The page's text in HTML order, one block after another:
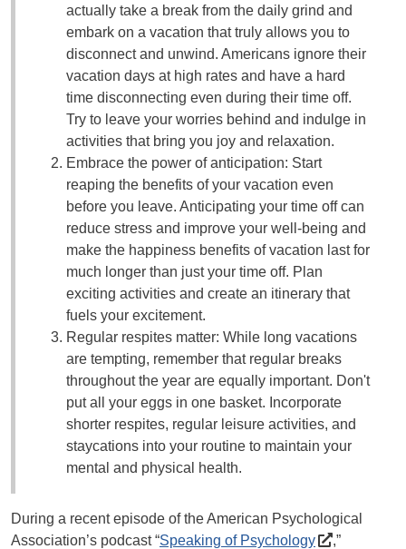
actually take a break from the daily grind and
embark on a vacation that truly allows you to
disconnect and unwind. Americans ignore their
vacation days at high rates and have a hard
time disconnecting even during their time off.
Try to leave your worries behind and indulge in
activities that bring you joy and relaxation.
Embrace the power of anticipation: Start
reaping the benefits of your vacation even
before you leave. Anticipating your time off can
reduce stress and improve your well-being and
make the happiness benefits of vacation last for
much longer than just your time off. Plan
exciting activities and create an itinerary that
fuels your excitement.
Regular respites matter: While long vacations
are tempting, remember that regular breaks
throughout the year are equally important. Don't
put all your eggs in one basket. Incorporate
shorter respites, regular leisure activities, and
staycations into your routine to maintain your
mental and physical health.
During a recent episode of the American Psychological
Association’s podcast “Speaking of Psychology
,”